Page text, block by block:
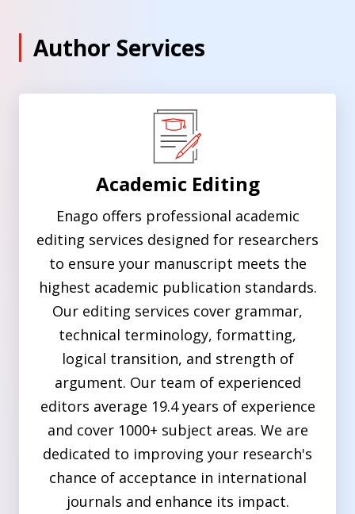
Author Services
Academic Editing
Enago offers professional academic
editing services designed for researchers
to ensure your manuscript meets the
highest academic publication standards.
Our editing services cover grammar,
technical terminology, formatting,
logical transition, and strength of
argument. Our team of experienced
editors average 19.4 years of experience
and cover 1000+ subject areas. We are
dedicated to improving your research's
chance of acceptance in international
journals and enhance its impact.